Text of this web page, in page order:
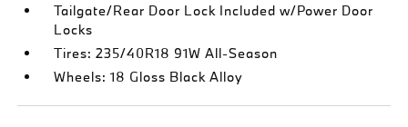
Tailgate/Rear Door Lock Included w/Power Door
Locks
Tires: 235/40R18 91W All-Season
Wheels: 18 Gloss Black Alloy